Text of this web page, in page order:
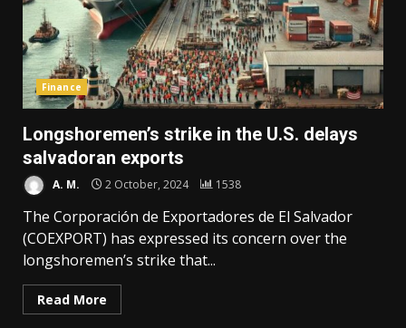
Finance
Longshoremen’s strike in the U.S. delays
salvadoran exports
A. M. 2 October, 2024 1538
The Corporación de Exportadores de El Salvador
(COEXPORT) has expressed its concern over the
longshoremen’s strike that...
Read More